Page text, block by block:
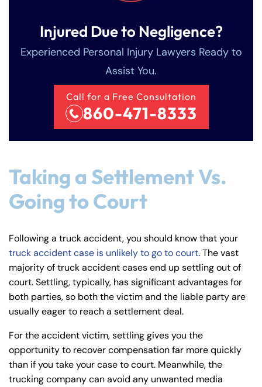
Injured Due to Negligence?
Experienced Personal Injury Lawyers Ready to
Assist You.
Call for a Free Consultation
860-471-8333
Taking a Settlement Vs.
Going to Court
Following a truck accident, you should know that your
truck accident case is unlikely to go to court. The vast
majority of truck accident cases end up settling out of
court. Settling, typically, has significant advantages for
both parties, so both the victim and the liable party are
usually eager to reach a settlement deal.
For the accident victim, settling gives you the
opportunity to recover compensation far more quickly
than if you take your case to court. Meanwhile, the
trucking company can avoid any unwanted media